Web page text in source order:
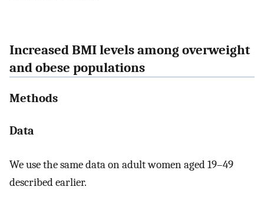
Increased BMI levels among overweight
and obese populations
Methods
Data
We use the same data on adult women aged 19–49
described earlier.